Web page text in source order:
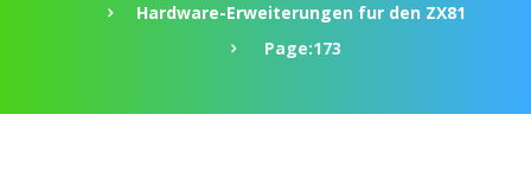
Hardware-Erweiterungen fur den ZX81
Page:173